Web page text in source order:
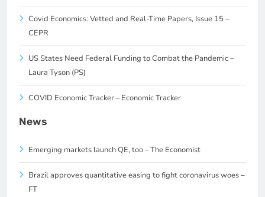
Covid Economics: Vetted and Real-Time Papers, Issue 15 –
CEPR
US States Need Federal Funding to Combat the Pandemic –
Laura Tyson (PS)
COVID Economic Tracker – Economic Tracker
News
Emerging markets launch QE, too – The Economist
Brazil approves quantitative easing to fight coronavirus woes –
FT